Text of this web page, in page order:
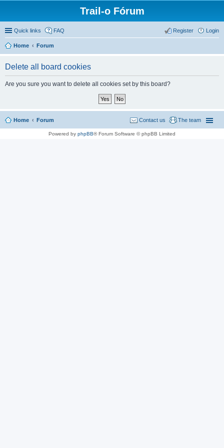
Trail-o Fórum
Quick links FAQ Login
Register
Home Forum
Delete all board cookies
Are you sure you want to delete all cookies set by this board?
Home Forum The team
Contact us
Powered by phpBB® Forum Software © phpBB Limited